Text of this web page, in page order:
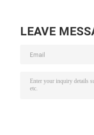
LEAVE